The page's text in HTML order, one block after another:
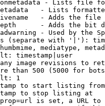
- Lists file
- Lists
- Adds the
- Adds the bit
- Used by the
(separate with '|'):
mediatype,
timestamp|user
image revisions to
than 500 (5000 for
1
to start listing from
to stop listing at
is set, a URL